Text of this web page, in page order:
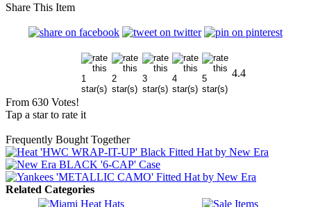
Share This Item
4.4
From 630 Votes!
Tap a star to rate it
Frequently Bought Together
Related Categories